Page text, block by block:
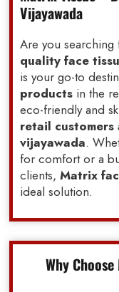
Vijayawada
Are you
quality face
is your go-to
products in the
eco-friendly and
retail customers
vijayawada.
for comfort or a
clients, Matrix
ideal solution.
Why